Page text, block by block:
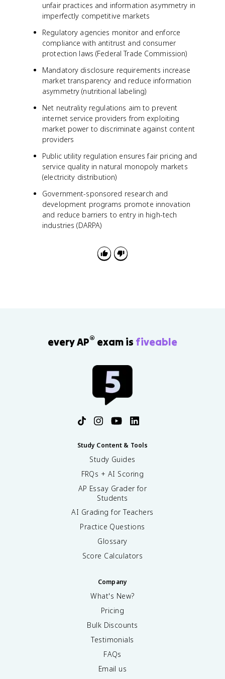
unfair practices and information asymmetry in
imperfectly competitive markets
Regulatory agencies monitor and enforce
compliance with antitrust and consumer
protection laws (Federal Trade Commission)
Mandatory disclosure requirements increase
market transparency and reduce information
asymmetry (nutritional labeling)
Net neutrality regulations aim to prevent
internet service providers from exploiting
market power to discriminate against content
providers
Public utility regulation ensures fair pricing and
service quality in natural monopoly markets
(electricity distribution)
Government-sponsored research and
development programs promote innovation
and reduce barriers to entry in high-tech
industries (DARPA)
every AP® exam is fiveable
Study Content & Tools
Study Guides
FRQs + AI Scoring
AP Essay Grader for
Students
AI Grading for Teachers
Practice Questions
Glossary
Score Calculators
Company
What's New?
Pricing
Bulk Discounts
Testimonials
FAQs
Email us